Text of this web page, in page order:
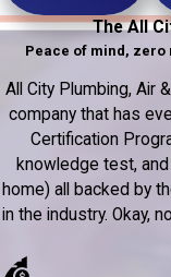
The All
Peace of mind, zero
All City Plumbing, Air
company that has
Certification
knowledge test,
home) all backed by
in the industry. Okay,